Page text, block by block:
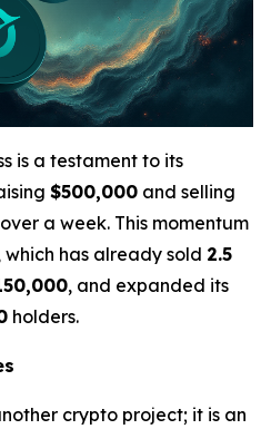
is a testament to its
$500,000 and selling
a week. This momentum
which has already sold 2.5
, and expanded its
holders.
crypto project; it is an